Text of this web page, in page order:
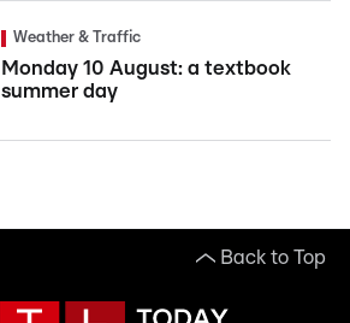
Weather & Traffic
Monday 10 August: a textbook
summer day
Back to Top